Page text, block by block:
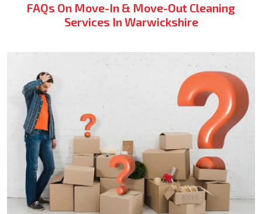
FAQs On Move-In & Move-Out Cleaning
Services In Warwickshire